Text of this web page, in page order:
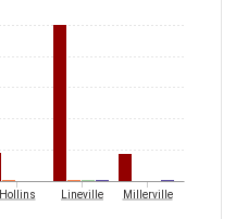
Hollins Lineville Millerville